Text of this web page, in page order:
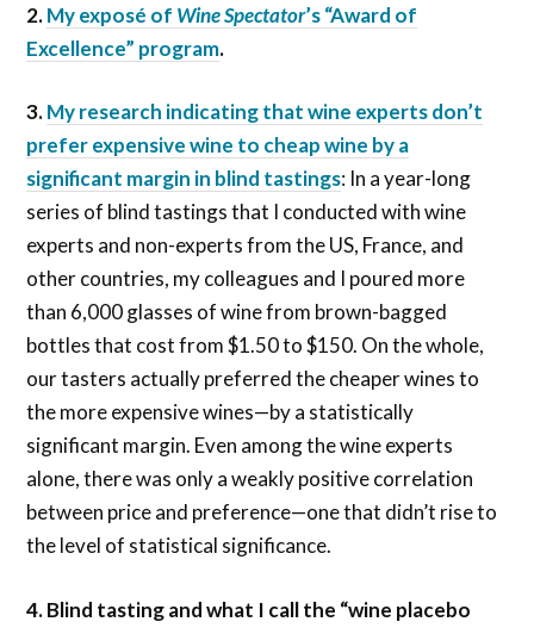
2.My exposé of Wine Spectator’s “Award of
Excellence” program.
3.My research indicating that wine experts don’t
prefer expensive wine to cheap wine by a
significant margin in blind tastings: In a year-long
series of blind tastings that I conducted with wine
experts and non-experts from the US, France, and
other countries, my colleagues and I poured more
than 6,000 glasses of wine from brown-bagged
bottles that cost from $1.50 to $150. On the whole,
our tasters actually preferred the cheaper wines to
the more expensive wines—by a statistically
significant margin. Even among the wine experts
alone, there was only a weakly positive correlation
between price and preference—one that didn’t rise to
the level of statistical significance.
4.Blind tasting and what I call the “wine placebo